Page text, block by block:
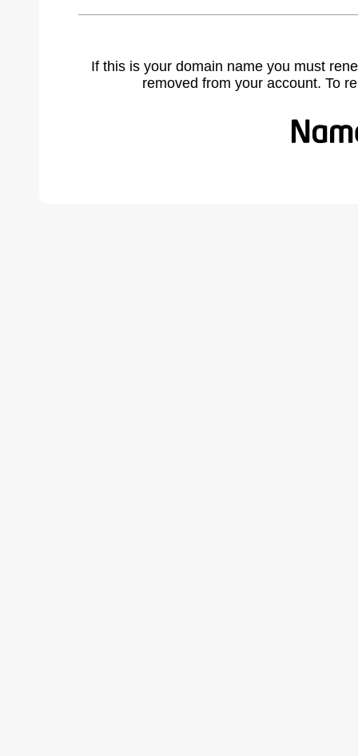
If this is your domain name you must
removed from your account. To